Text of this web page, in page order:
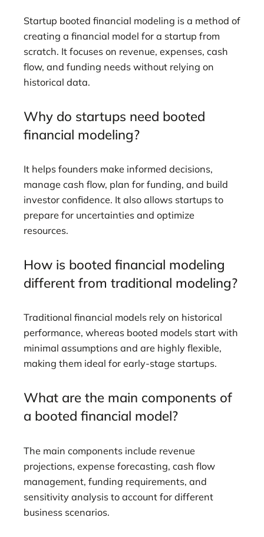
Startup booted financial modeling is a method of
creating a financial model for a startup from
scratch. It focuses on revenue, expenses, cash
flow, and funding needs without relying on
historical data.
Why do startups need booted
financial modeling?
It helps founders make informed decisions,
manage cash flow, plan for funding, and build
investor confidence. It also allows startups to
prepare for uncertainties and optimize
resources.
How is booted financial modeling
different from traditional modeling?
Traditional financial models rely on historical
performance, whereas booted models start with
minimal assumptions and are highly flexible,
making them ideal for early-stage startups.
What are the main components of
a booted financial model?
The main components include revenue
projections, expense forecasting, cash flow
management, funding requirements, and
sensitivity analysis to account for different
business scenarios.